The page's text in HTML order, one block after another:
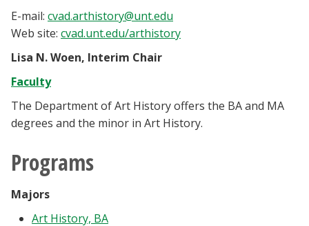
Parents & Family
Community & Visitors
MyUNT
EagleConnect
UNT Directory
E-mail: cvad.arthistory@unt.edu
Web site: cvad.unt.edu/arthistory
Lisa N. Woen, Interim Chair
Faculty
The Department of Art History offers the BA and MA
degrees and the minor in Art History.
Programs
Majors
Art History, BA